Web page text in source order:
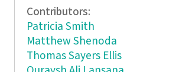
Contributors:
Patricia Smith
Matthew Shenoda
Thomas Sayers Ellis